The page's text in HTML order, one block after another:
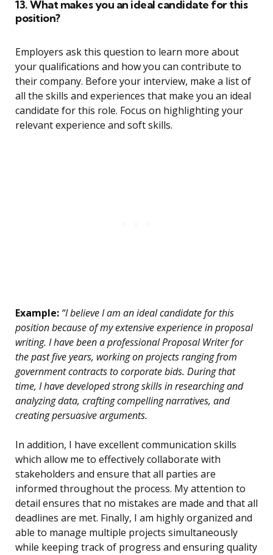
13. What makes you an ideal candidate for this
position?
Employers ask this question to learn more about
your qualifications and how you can contribute to
their company. Before your interview, make a list of
all the skills and experiences that make you an ideal
candidate for this role. Focus on highlighting your
relevant experience and soft skills.
Example: “I believe I am an ideal candidate for this
position because of my extensive experience in proposal
writing. I have been a professional Proposal Writer for
the past five years, working on projects ranging from
government contracts to corporate bids. During that
time, I have developed strong skills in researching and
analyzing data, crafting compelling narratives, and
creating persuasive arguments.
In addition, I have excellent communication skills
which allow me to effectively collaborate with
stakeholders and ensure that all parties are
informed throughout the process. My attention to
detail ensures that no mistakes are made and that all
deadlines are met. Finally, I am highly organized and
able to manage multiple projects simultaneously
while keeping track of progress and ensuring quality